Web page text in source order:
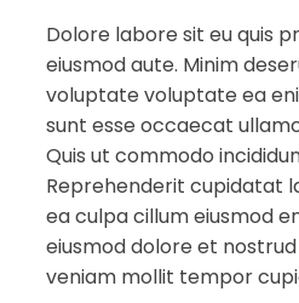
Dolore labore sit eu quis
eiusmod aute. Minim
voluptate voluptate ea
sunt esse occaecat
Quis ut commodo
Reprehenderit cupidatat
ea culpa cillum eiusmod
eiusmod dolore et
veniam mollit tempor